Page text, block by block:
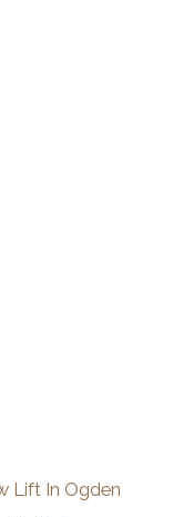
Lift In Ogden